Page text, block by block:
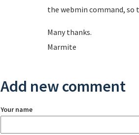
the webmin command, so
Many thanks.
Marmite
Add new comment
Your name